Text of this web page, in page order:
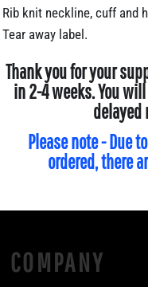
Rib knit neckline, cuff and
Tear away label.
Thank you for your
in 2-4 weeks. You
delayed
Please note - Due
ordered, there
COMPANY